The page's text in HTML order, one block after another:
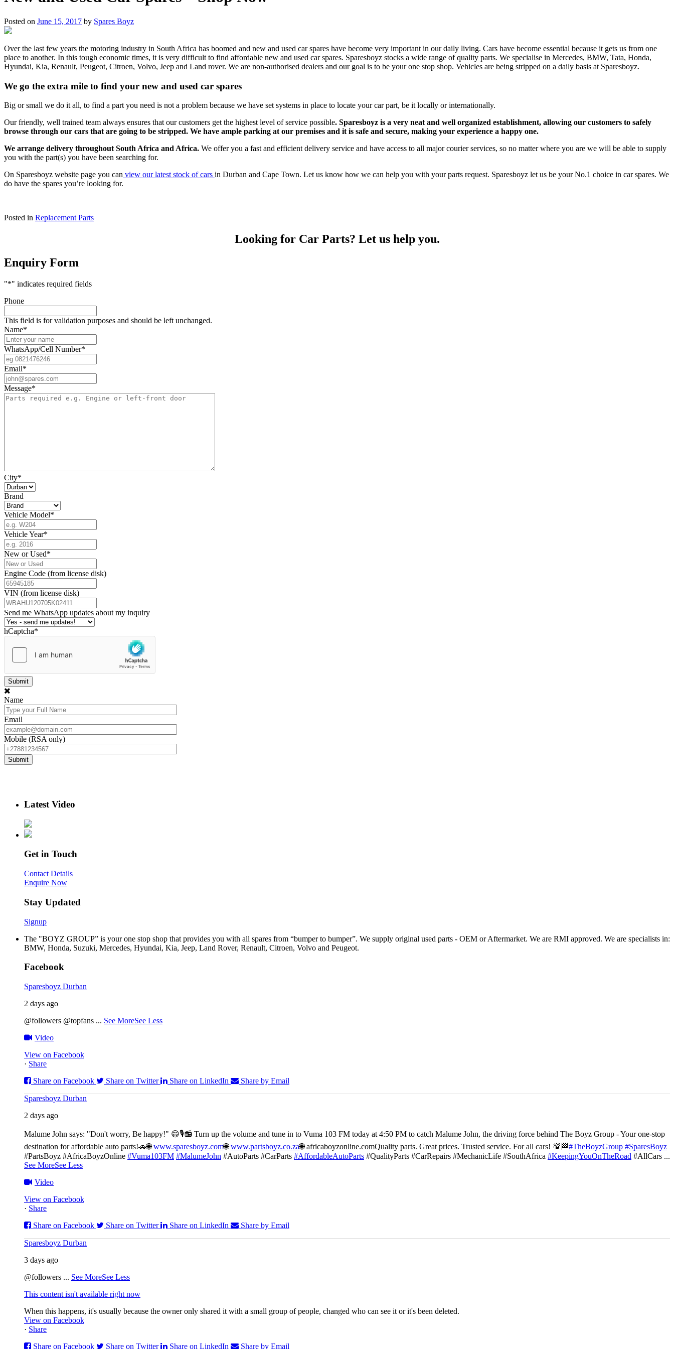
Posted on June 15, 2017 by Spares Boyz
Over the last few years the motoring industry in South Africa has boomed and new and used car spares have become very important in our daily living. Cars have become essential because it gets us from one
place to another. In this tough economic times, it is very difficult to find affordable new and used car spares. Sparesboyz stocks a wide range of quality parts. We specialise in Mercedes, BMW, Tata, Honda,
Hyundai, Kia, Renault, Peugeot, Citroen, Volvo, Jeep and Land rover. We are non-authorised dealers and our goal is to be your one stop shop. Vehicles are being stripped on a daily basis at Sparesboyz.
We go the extra mile to find your new and used car spares
Big or small we do it all, to find a part you need is not a problem because we have set systems in place to locate your car part, be it locally or internationally.
Our friendly, well trained team always ensures that our customers get the highest level of service possible. Sparesboyz is a very neat and well organized establishment, allowing our customers to safely
browse through our cars that are going to be stripped. We have ample parking at our premises and it is safe and secure, making your experience a happy one.
We arrange delivery throughout South Africa and Africa. We offer you a fast and efficient delivery service and have access to all major courier services, so no matter where you are we will be able to supply
you with the part(s) you have been searching for.
On Sparesboyz website page you can view our latest stock of cars in Durban and Cape Town. Let us know how we can help you with your parts request. Sparesboyz let us be your No.1 choice in car spares. We
do have the spares you’re looking for.
Posted in Replacement Parts
Looking for Car Parts? Let us help you.
Enquiry Form
"*" indicates required fields
Phone
This field is for validation purposes and should be left unchanged.
Name*
WhatsApp/Cell Number*
Email*
Message*
City*
Brand
Vehicle Model*
Vehicle Year*
New or Used*
Engine Code (from license disk)
VIN (from license disk)
Send me WhatsApp updates about my inquiry
hCaptcha*
Name
Email
Mobile (RSA only)
Latest Video
Get in Touch
Contact Details
Enquire Now
Stay Updated
Signup
The "BOYZ GROUP” is your one stop shop that provides you with all spares from “bumper to bumper”. We supply original used parts - OEM or Aftermarket. We are RMI approved. We are specialists in:
BMW, Honda, Suzuki, Mercedes, Hyundai, Kia, Jeep, Land Rover, Renault, Citroen, Volvo and Peugeot.
Facebook
Sparesboyz Durban
2 days ago
@followers @topfans ... See MoreSee Less
Video
View on Facebook
· Share
Share on Facebook
Share on Twitter Share on LinkedIn Share by Email
Sparesboyz Durban
2 days ago
Malume John says: "Don't worry, Be happy!" 😄🎙️📻 Turn up the volume and tune in to Vuma 103 FM today at 4:50 PM to catch Malume John, the driving force behind The Boyz Group - Your one-stop
destination for affordable auto parts!🚗🌐www.sparesboyz.com🌐www.partsboyz.co.za🌐 africaboyzonline.comQuality parts. Great prices. Trusted service. For all cars! 💯🏁#TheBoyzGroup #SparesBoyz
#PartsBoyz #AfricaBoyzOnline #Vuma103FM #MalumeJohn #AutoParts #CarParts #AffordableAutoParts #QualityParts #CarRepairs #MechanicLife #SouthAfrica #KeepingYouOnTheRoad #AllCars ...
See MoreSee Less
Video
View on Facebook
· Share
Share on Facebook
Share on Twitter Share on LinkedIn Share by Email
Sparesboyz Durban
3 days ago
@followers ... See MoreSee Less
This content isn't available right now
When this happens, it's usually because the owner only shared it with a small group of people, changed who can see it or it's been deleted.
View on Facebook
· Share
Share on Facebook
Share on Twitter Share on LinkedIn Share by Email